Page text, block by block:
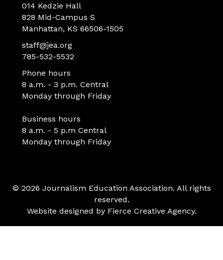
014 Kedzie Hall
828 Mid-Campus S
Manhattan, KS 66506-1505
staff@jea.org
785-532-5532
Phone hours
8 a.m. - 3 p.m. Central
Monday through Friday
Business hours
8 a.m. - 5 p.m Central
Monday through Friday
© 2026 Journalism Education Association. All rights
reserved.
Website designed by Fierce Creative Agency.